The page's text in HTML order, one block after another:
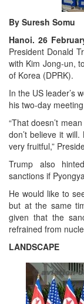
By Suresh Somu
Hanoi. 26
President Donald
with Kim Jong-un,
of Korea (DPRK).
In the US leader’s
his two-day
“That doesn’t
don’t believe it
very fruitful,”
Trump also
sanctions if
He would like to
but at the same
given that the
refrained from
LANDSCAPE